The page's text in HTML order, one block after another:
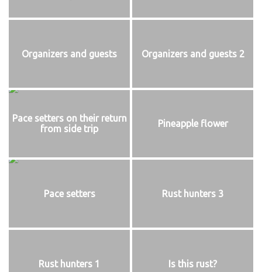
Organizers and guests Organizers and guests 2
Pace setters on their return
from side trip
Pineapple flower
Pace setters Rust hunters 3
Rust hunters 1 Is this rust?